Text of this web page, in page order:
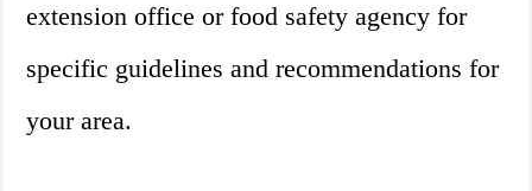
extension office or food safety agency for
specific guidelines and recommendations for
your area.